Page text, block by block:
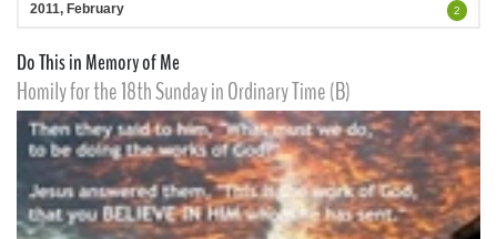
2011, February 2
Do This in Memory of Me
Homily for the 18th Sunday in Ordinary Time (B)